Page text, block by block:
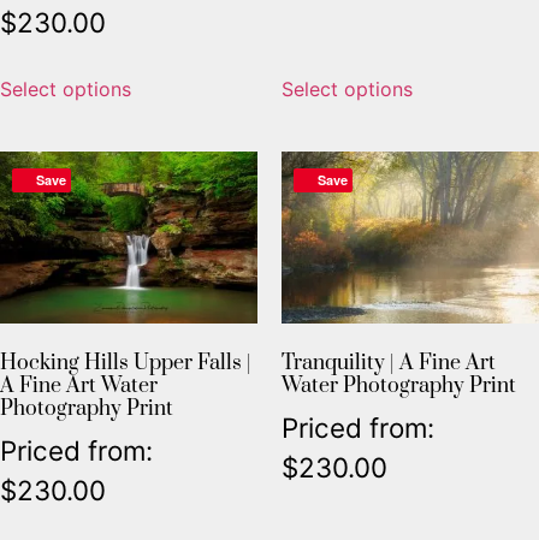
$230.00
Select options Select options
Save
Hocking Hills Upper Falls |
A Fine Art Water
Photography Print
Priced from:
$230.00
Save
Tranquility | A Fine Art
Water Photography Print
Priced from:
$230.00